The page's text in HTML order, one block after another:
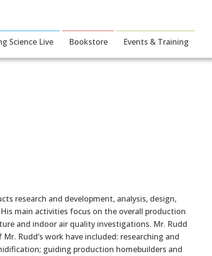
Science Live Bookstore Events & Training
research and development, analysis, design,
main activities focus on the overall production
and indoor air quality investigations. Mr. Rudd
Rudd’s work have included: researching and
guiding production homebuilders and